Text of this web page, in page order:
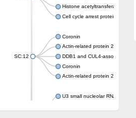
Histone acetyltransferase
Cell cycle arrest protein BUB3
SC:12
Coronin
Actin-related protein 2/3
DDB1 and CUL4-associated
Coronin
Actin-related protein 2/3
U3 small nucleolar RNA-